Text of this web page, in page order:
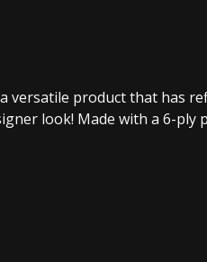
product that has
look! Made with a 6-ply